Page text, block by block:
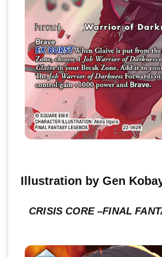
Illustration by Gen
CRISIS CORE –FINAL